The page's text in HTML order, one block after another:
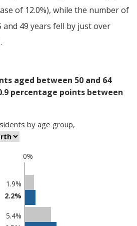
of 12.0%), while the number of
49 years fell by just over
aged between 50 and 64
percentage points between
by age group,
0%
1.9%
2.2%
5.4%